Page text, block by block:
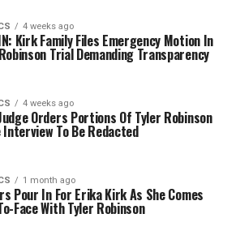
4 weeks ago
Kirk Family Files Emergency Motion In
Trial Demanding Transparency
4 weeks ago
Orders Portions Of Tyler Robinson
Interview To Be Redacted
1 month ago
Pour In For Erika Kirk As She Comes
Face With Tyler Robinson